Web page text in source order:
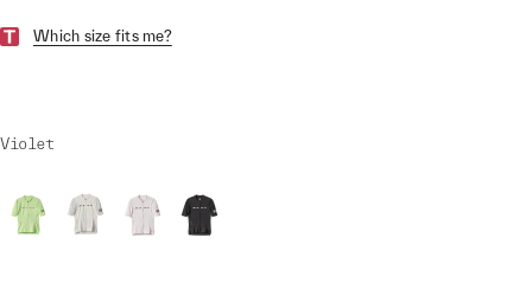
Which size fits me?
Violet